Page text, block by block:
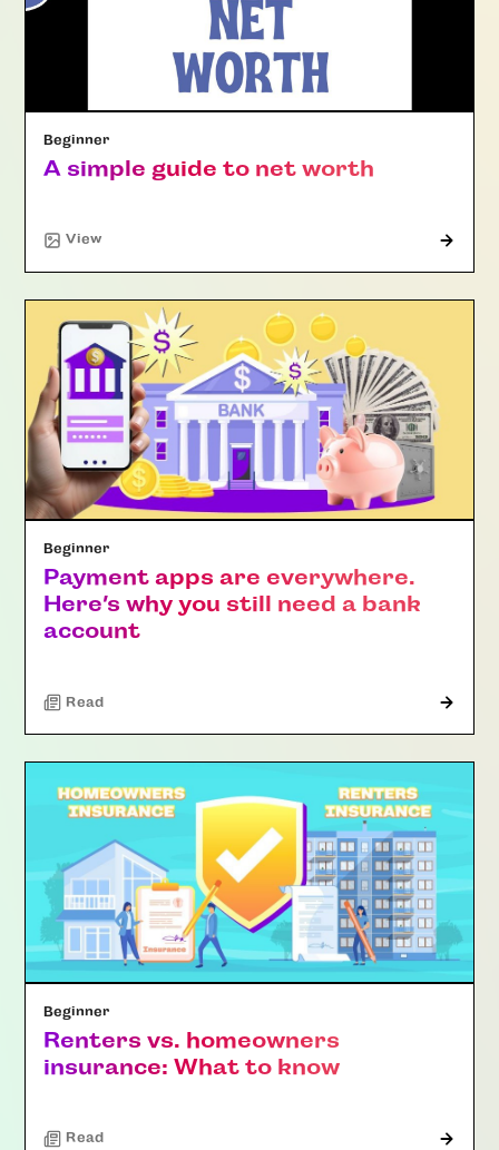
Beginner
A simple guide to net worth
View"Article"
Beginner
Payment apps are everywhere.
Here’s why you still need a bank
account
Read
Beginner
Renters vs. homeowners
insurance: What to know
Read